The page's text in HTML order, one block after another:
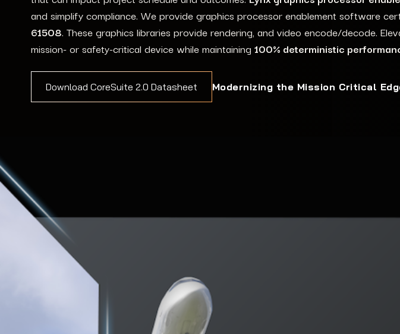
and simplify compliance. We provide graphics processor enablement software
61508. Thesegraphics libraries providerendering, and video encode/decode.
mission-or safety-critical device whilemaintaining 100% deterministic
Download CoreSuite 2.0 Datasheet Modernizing the Mission Critical